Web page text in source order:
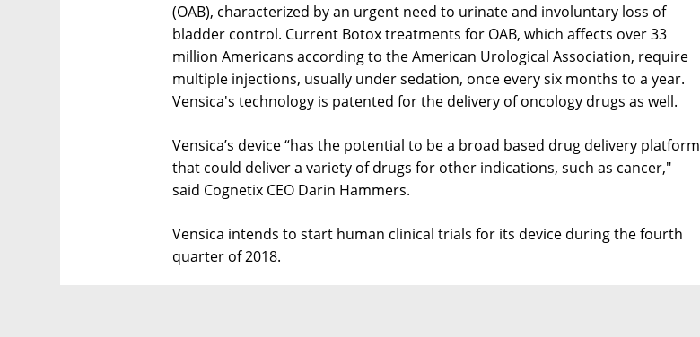
(OAB), characterized by an urgent need to urinate and involuntary loss of
bladder control. Current Botox treatments for OAB, which affects over 33
million Americans according to the American Urological Association, require
multiple injections, usually under sedation, once every six months to a year.
Vensica's technology is patented for the delivery of oncology drugs as well.
Vensica’s device “has the potential to be a broad based drug delivery platform
that could deliver a variety of drugs for other indications, such as cancer,"
said Cognetix CEO Darin Hammers.
Vensica intends to start human clinical trials for its device during the fourth
quarter of 2018.